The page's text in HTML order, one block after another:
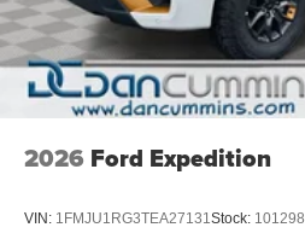
2026 Ford Expedition
VIN: 1FMJU1RG3TEA27131Stock: 101298